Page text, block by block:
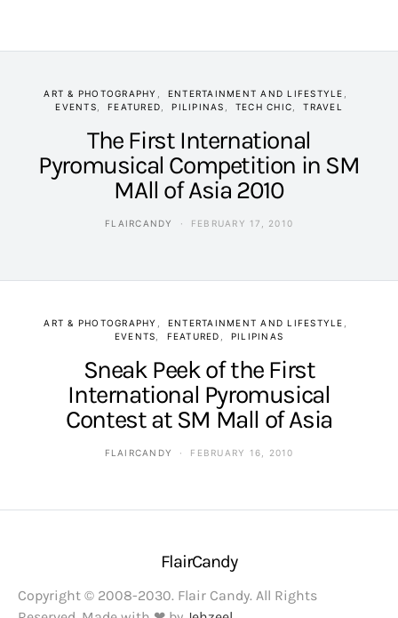
ART & PHOTOGRAPHY
ENTERTAINMENT AND LIFESTYLE
EVENTS
FEATURED PILIPINAS TECH CHIC TRAVEL
The First International
Pyromusical Competition in SM
MAll of Asia 2010
FLAIRCANDY FEBRUARY 17, 2010
ART & PHOTOGRAPHY
ENTERTAINMENT AND LIFESTYLE
EVENTS
FEATURED PILIPINAS
Sneak Peek of the First
International Pyromusical
Contest at SM Mall of Asia
FLAIRCANDY FEBRUARY 16, 2010
FlairCandy
Copyright © 2008-2030. Flair Candy. All Rights